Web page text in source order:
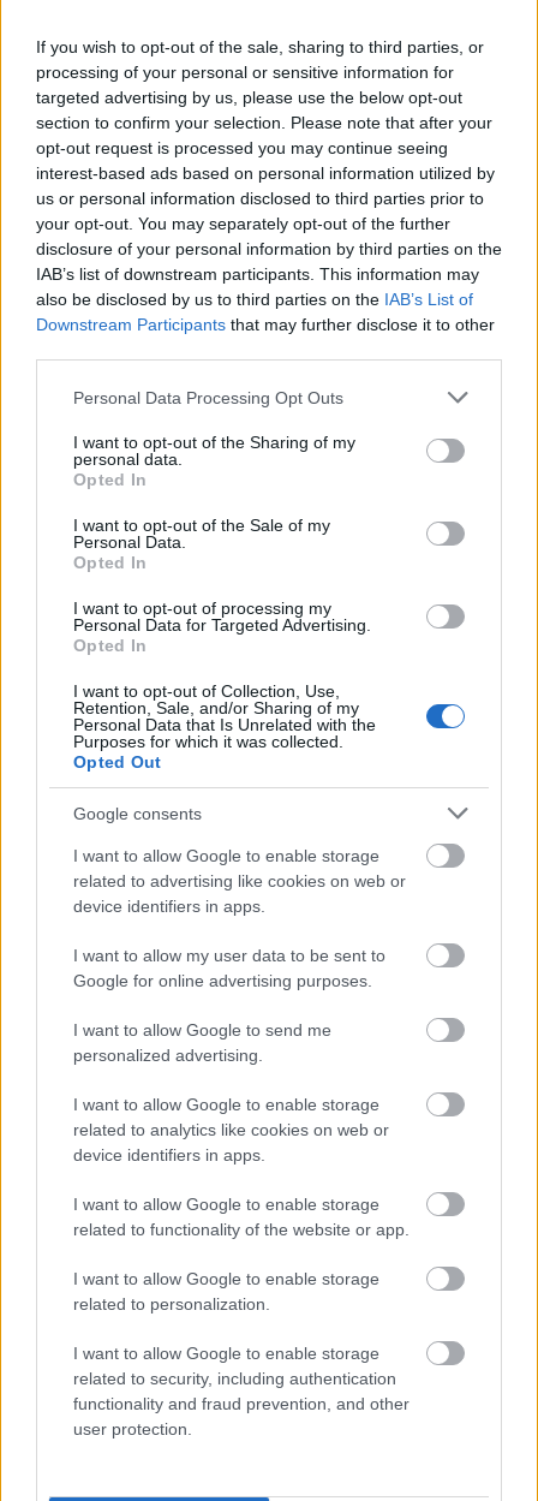
If you wish to opt-out of the sale, sharing to third parties, or
processing of your personal or sensitive information for
targeted advertising by us, please use the below opt-out
section to confirm your selection. Please note that after your
opt-out request is processed you may continue seeing
interest-based ads based on personal information utilized by
us or personal information disclosed to third parties prior to
your opt-out. You may separately opt-out of the further
disclosure of your personal information by third parties on the
IAB’s list of downstream participants. This information may
also be disclosed by us to third parties on the IAB’s List of
Downstream Participants that may further disclose it to other
Please note that this website/app uses one or more Google
not limited to your visit or usage behaviour. You may click to
grant or deny consent to Google and its third-party tags to
use your data for below specified purposes in below Google
consent section.
Personal Data Processing Opt Outs
I want to opt-out of the Sharing of my
personal data.
Opted In
I want to opt-out of the Sale of my
Personal Data.
Opted In
I want to opt-out of processing my
Personal Data for Targeted Advertising.
Opted In
I want to opt-out of Collection, Use,
Retention, Sale, and/or Sharing of my
Personal Data that Is Unrelated with the
Purposes for which it was collected.
Opted Out
Google consents
I want to allow Google to enable storage
related to advertising like cookies on web or
device identifiers in apps.
I want to allow my user data to be sent to
Google for online advertising purposes.
I want to allow Google to send me
personalized advertising.
I want to allow Google to enable storage
related to analytics like cookies on web or
device identifiers in apps.
I want to allow Google to enable storage
related to functionality of the website or app.
I want to allow Google to enable storage
related to personalization.
I want to allow Google to enable storage
related to security, including authentication
functionality and fraud prevention, and other
user protection.
Pilni raidījumi
00:23:13
13.06.2024 Globuss 2.
daļa
00:01:21
Andris Sprūds:
Nedrīkstam atļaut
sasiet rokas Ukrainas
pusei
2024. gada 14. jūnijs
00:01:42
papildu aizsardzību no
NATO?
00:01:24
koalīcija šajās stundās
ir paplašinājusies
00:02:00
Dace Melbārde par
finansējumu Ukrainas
atjaunošanai pēc kara
Pievienot komentāru
Populārākie video
00:19:37
04.08.2026 Runāsim
atklāti 1. daļa
00:23:04
04.08.2026 Runāsim
atklāti 2. daļa